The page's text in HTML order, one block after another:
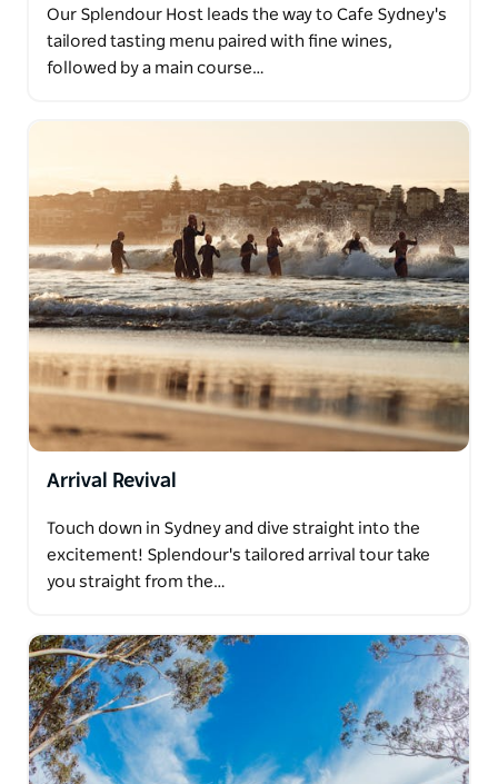
Our Splendour Host leads the way to Cafe Sydney's
tailored tasting menu paired with fine wines,
followed by a main course…
Arrival Revival
Touch down in Sydney and dive straight into the
excitement! Splendour's tailored arrival tour take
you straight from the…